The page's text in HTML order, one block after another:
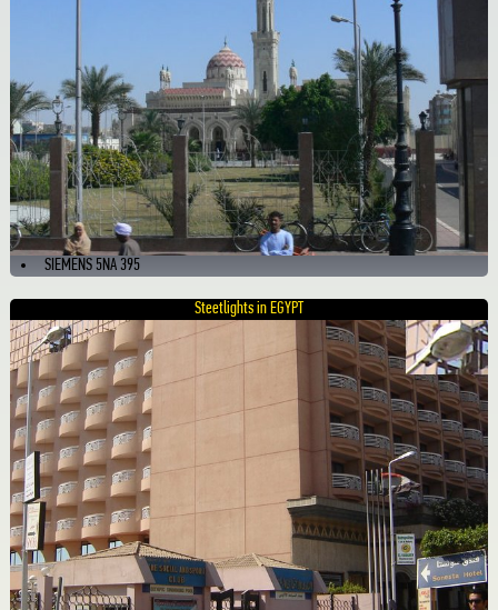
SIEMENS 5NA 395
Steetlights in EGYPT